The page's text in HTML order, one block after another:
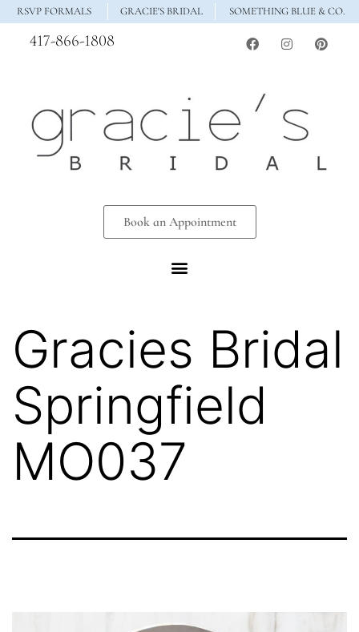
RSVP FORMALS GRACIE'S BRIDAL SOMETHING BLUE & CO.
417-866-1808
Book an Appointment
Gracies Bridal
Springfield
MO037